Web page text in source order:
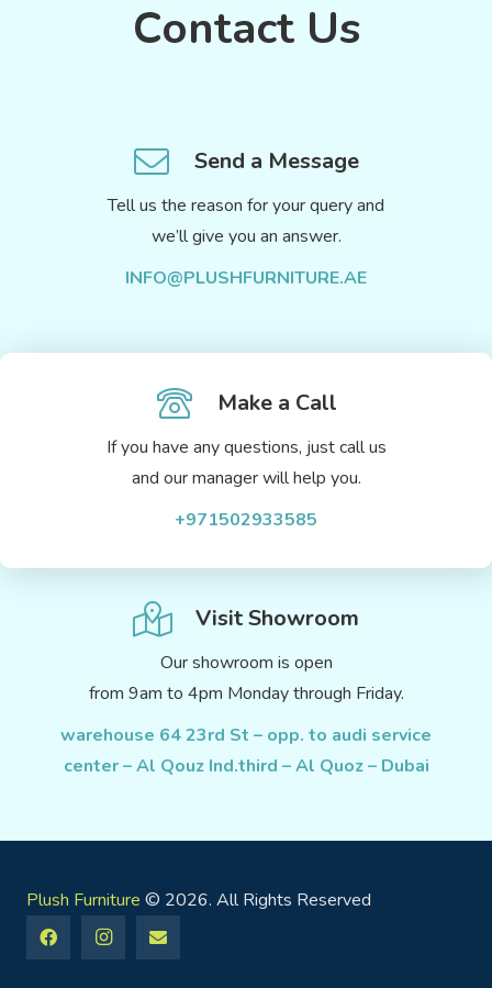
Contact Us
Send a Message
Tell us the reason for your query and
we’ll give you an answer.
INFO@PLUSHFURNITURE.AE
Make a Call
If you have any questions, just call us
and our manager will help you.
+971502933585
Visit Showroom
Our showroom is open
from 9am to 4pm Monday through Friday.
warehouse 64 23rd St – opp. to audi service
center – Al Qouz Ind.third – Al Quoz – Dubai
Plush Furniture © 2026. All Rights Reserved